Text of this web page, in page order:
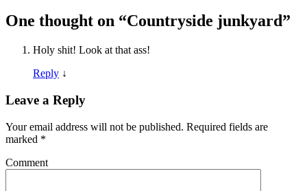
One thought on “Countryside junkyard”
Holy shit! Look at that ass!
Reply ↓
Leave a Reply
Your email address will not be published. Required fields are
marked *
Comment